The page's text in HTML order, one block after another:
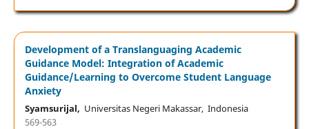
Development of a Translanguaging Academic
Guidance Model: Integration of Academic
Guidance/Learning to Overcome Student Language
Anxiety
Syamsurijal, Universitas Negeri Makassar, Indonesia
569-563